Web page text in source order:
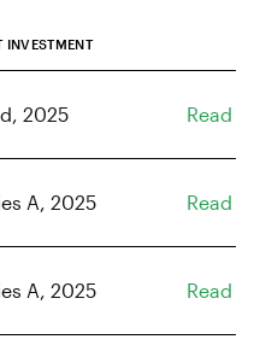
INVESTMENT
2025 Read
A, 2025 Read
A, 2025 Read